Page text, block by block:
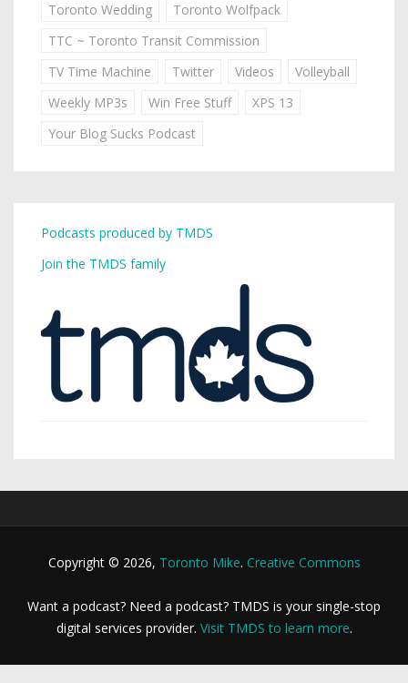
Toronto Wedding
Toronto Wolfpack
TTC ~ Toronto Transit Commission
TV Time Machine
Twitter Videos
Volleyball
Weekly MP3s
Win Free Stuff
XPS 13
Your Blog Sucks Podcast
Podcasts produced by TMDS
Join the TMDS family
Copyright © 2026, Toronto Mike. Creative Commons
Want a podcast? Need a podcast? TMDS is your single-stop
digital services provider. Visit TMDS to learn more.